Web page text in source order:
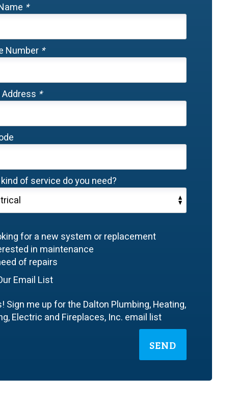
*
Number *
Address *
of service do you need?
for a new system or replacement
in maintenance
of repairs
Email List
Sign me up for the Dalton Plumbing, Heating,
Electric and Fireplaces, Inc. email list
SEND